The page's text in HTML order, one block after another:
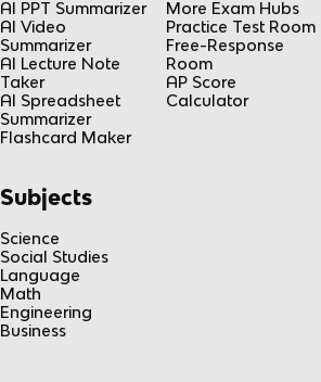
AI PPT Summarizer
AI Video
Summarizer
AI Lecture Note
Taker
AI Spreadsheet
Summarizer
Flashcard Maker
More Exam Hubs
Practice Test Room
Free-Response
Room
AP Score
Calculator
Subjects
Science
Social Studies
Language
Math
Engineering
Business